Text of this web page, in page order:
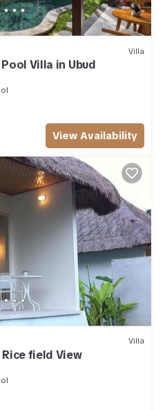
Villa
Villa in Ubud
View Availability
Villa
field View